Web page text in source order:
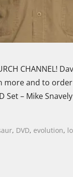
more and to
Set – Mike
, DVD, evolution,